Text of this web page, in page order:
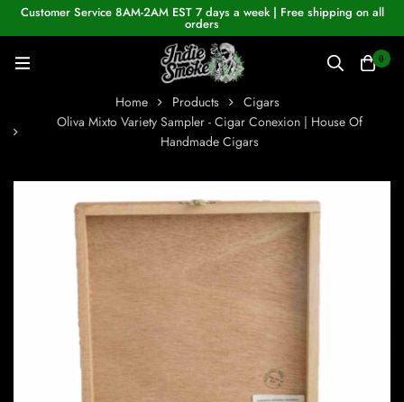
Customer Service 8AM-2AM EST 7 days a week | Free shipping on all
orders
0
Home Products
Cigars
Oliva Mixto Variety Sampler - Cigar Conexion | House Of
Handmade Cigars